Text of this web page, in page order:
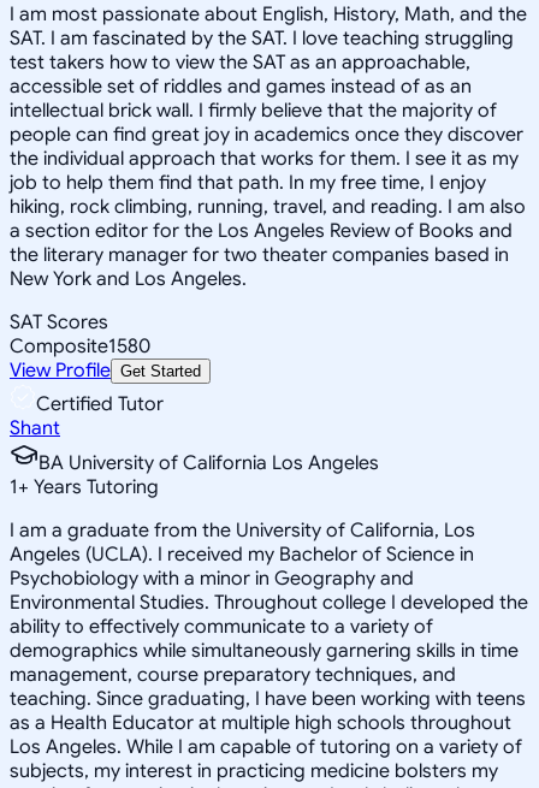
I am most passionate about English, History, Math, and the
SAT. I am fascinated by the SAT. I love teaching struggling
test takers how to view the SAT as an approachable,
accessible set of riddles and games instead of as an
intellectual brick wall. I firmly believe that the majority of
people can find great joy in academics once they discover
the individual approach that works for them. I see it as my
job to help them find that path. In my free time, I enjoy
hiking, rock climbing, running, travel, and reading. I am also
a section editor for the Los Angeles Review of Books and
the literary manager for two theater companies based in
New York and Los Angeles.
SAT Scores
Composite1580
View Profile Get Started
Certified Tutor
Shant
BA University of California Los Angeles
1+ Years Tutoring
I am a graduate from the University of California, Los
Angeles (UCLA). I received my Bachelor of Science in
Psychobiology with a minor in Geography and
Environmental Studies. Throughout college I developed the
ability to effectively communicate to a variety of
demographics while simultaneously garnering skills in time
management, course preparatory techniques, and
teaching. Since graduating, I have been working with teens
as a Health Educator at multiple high schools throughout
Los Angeles. While I am capable of tutoring on a variety of
subjects, my interest in practicing medicine bolsters my